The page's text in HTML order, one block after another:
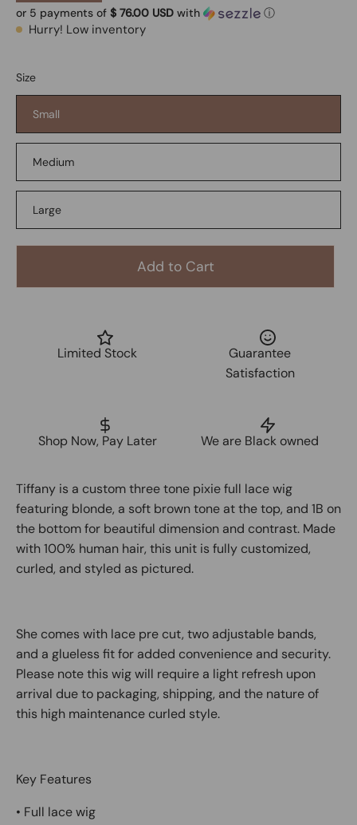
or 5 payments of $ 76.00 USD with ⓘ
Hurry! Low inventory
Size
Small
Medium
Large
Add to Cart
Limited Stock
Guarantee
Satisfaction
Shop Now, Pay Later We are Black owned
Tiffany is a customthree tone pixie full lace wig
featuring blonde, a soft brown tone at the top, and 1B on
the bottomfor beautiful dimension and contrast. Made
with100% human hair, this unit is fully customized,
curled, and styled as pictured.
She comes with lace pre cut, two adjustable bands,
and a glueless fitfor added convenience and security.
Please note this wig will require a light refresh upon
arrival due to packaging, shipping, and the nature of
this high maintenance curled style.
Key Features
• Full lace wig